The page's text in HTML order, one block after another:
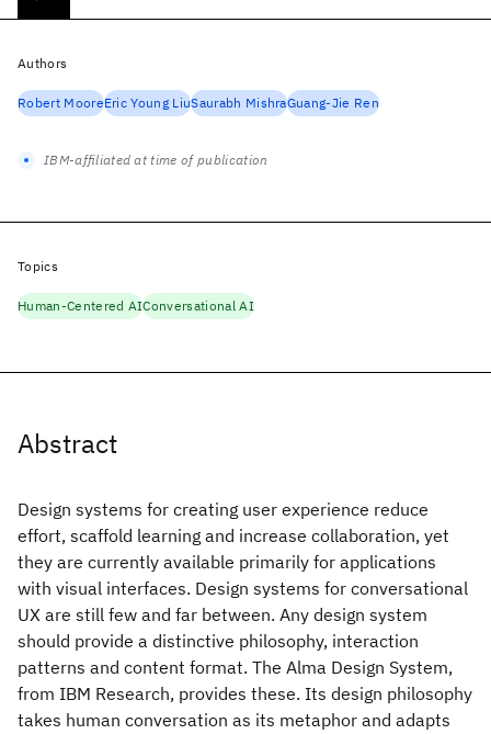
Abstract
Design systems for creating user experience reduce
effort, scaffold learning and increase collaboration, yet
they are currently available primarily for applications
with visual interfaces. Design systems for conversational
UX are still few and far between. Any design system
should provide a distinctive philosophy, interaction
patterns and content format. The Alma Design System,
from IBM Research, provides these. Its design philosophy
takes human conversation as its metaphor and adapts
Authors
Robert MooreEric Young LiuSaurabh MishraGuang-Jie Ren
IBM-affiliated at time of publication
Topics
Human-Centered AIConversational AI